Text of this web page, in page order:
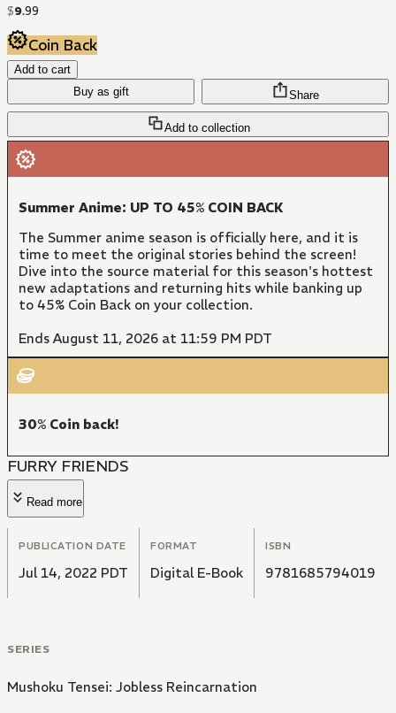
$9.99
Coin Back
Add to cart
Buy as gift
Add to collection
Share
Summer Anime: UP TO 45% COIN BACK
The Summer anime season is officially here, and it is
time to meet the original stories behind the screen!
Dive into the source material for this season's hottest
new adaptations and returning hits while banking up
to 45% Coin Back on your collection.
Ends August 11, 2026 at 11:59 PM PDT
30% Coin back!
FURRY FRIENDS
Read more
PUBLICATION DATE
Jul 14, 2022 PDT
FORMAT
Digital E-Book
ISBN
9781685794019
SERIES
Mushoku Tensei: Jobless Reincarnation